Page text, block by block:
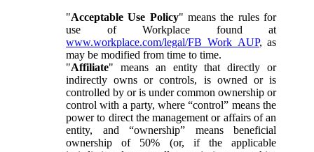
"Acceptable Use Policy" means the rules for
use of Workplace found at
www.workplace.com/legal/FB_Work_AUP, as
may be modified from time to time.
"Affiliate" means an entity that directly or
indirectly owns or controls, is owned or is
controlled by or is under common ownership or
control with a party, where “control” means the
power to direct the management or affairs of an
entity, and “ownership” means beneficial
ownership of 50% (or, if the applicable